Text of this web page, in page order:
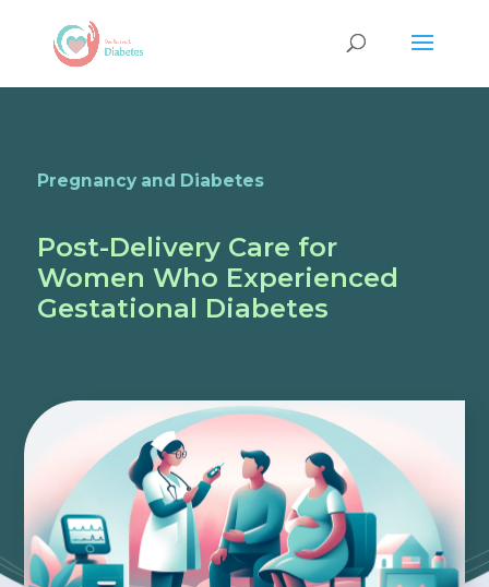
Pregnancy and Diabetes
Post-Delivery Care for
Women Who Experienced
Gestational Diabetes